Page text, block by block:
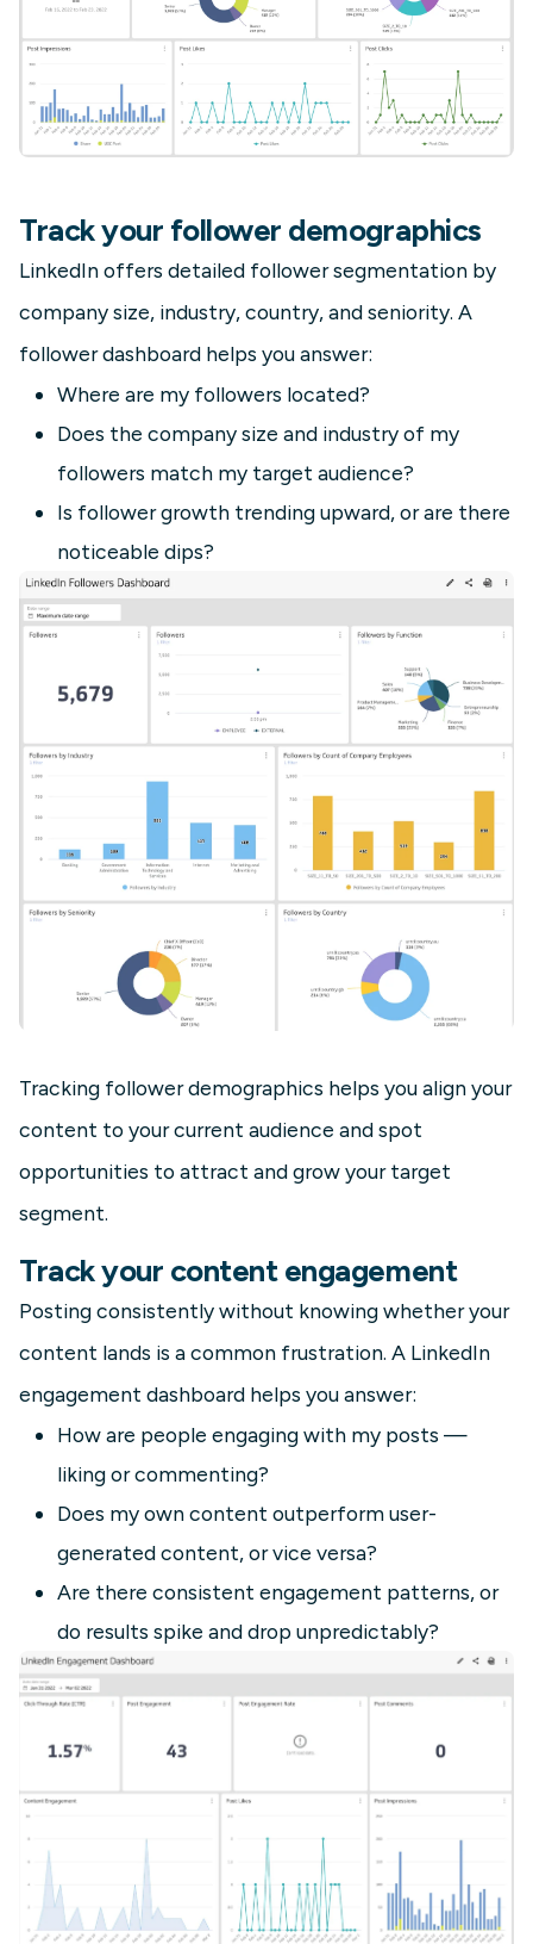
Track your follower demographics
LinkedIn offers detailed follower segmentation by
company size, industry, country, and seniority. A
follower dashboard helps you answer:
Where are my followers located?
Does the company size and industry of my
followers match my target audience?
Is follower growth trending upward, or are there
noticeable dips?
Tracking follower demographics helps you align your
content to your current audience and spot
opportunities to attract and grow your target
segment.
Track your content engagement
Posting consistently without knowing whether your
content lands is a common frustration. A LinkedIn
engagement dashboard helps you answer:
How are people engaging with my posts —
liking or commenting?
Does my own content outperform user-
generated content, or vice versa?
Are there consistent engagement patterns, or
do results spike and drop unpredictably?